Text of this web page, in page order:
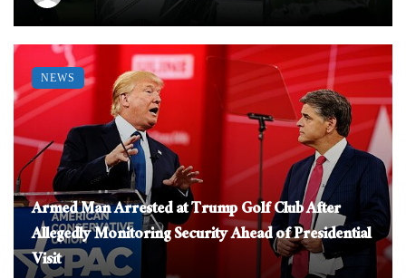
Armed Man Arrested at Trump Golf Club After
Allegedly Monitoring Security Ahead of Presidential
Visit
NEWS